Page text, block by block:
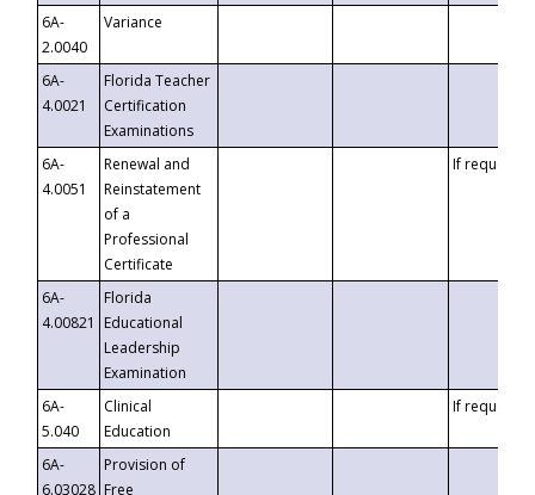
6A-
2.0040
Variance
6A-
4.0021
Florida Teacher
Certification
Examinations
6A-
4.0051
Renewal and
Reinstatement
of a
Professional
Certificate
If requested
6A-
4.00821
Florida
Educational
Leadership
Examination
6A-
5.040
Clinical
Education
If requested
6A-
6.03028
Provision of
Free